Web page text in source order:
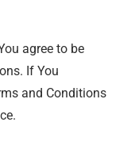
agree to be
If You
and Conditions